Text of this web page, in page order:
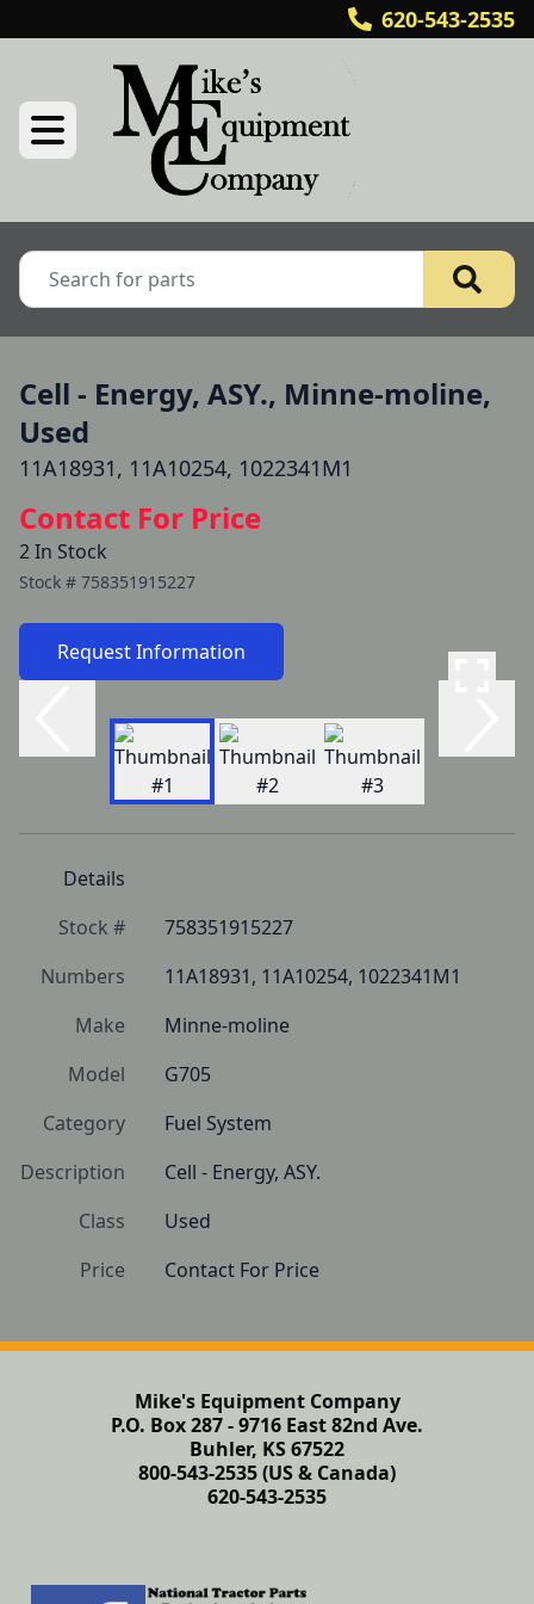
620-543-2535
Cell - Energy, ASY., Minne-moline,
Used
11A18931, 11A10254, 1022341M1
Contact For Price
2 In Stock
Stock # 758351915227
Request Information
Details
Stock #
758351915227
Numbers
11A18931, 11A10254, 1022341M1
Make
Minne-moline
Model
G705
Category
Fuel System
Description
Cell - Energy, ASY.
Class
Used
Price
Contact For Price
Mike's Equipment Company
P.O. Box 287 - 9716 East 82nd Ave.
Buhler, KS 67522
800-543-2535 (US & Canada)
620-543-2535